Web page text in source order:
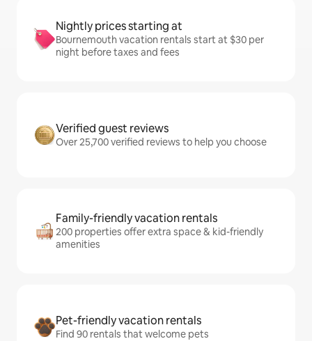
Nightly prices starting at
Bournemouth vacation rentals start at $30 per
night before taxes and fees
Verified guest reviews
Over 25,700 verified reviews to help you choose
Family-friendly vacation rentals
200 properties offer extra space & kid-friendly
amenities
Pet-friendly vacation rentals
Find 90 rentals that welcome pets